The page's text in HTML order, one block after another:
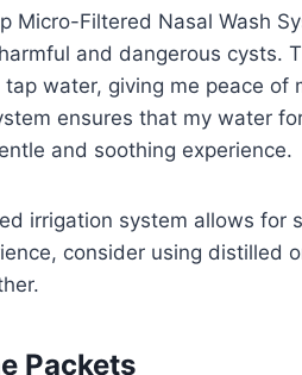
Micro-Filtered Nasal Wash
and dangerous cysts.
water, giving me peace of
ensures that my water
and soothing experience.
irrigation system allows for
consider using distilled
Packets